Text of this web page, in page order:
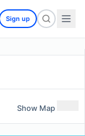
Sign up
Show Map